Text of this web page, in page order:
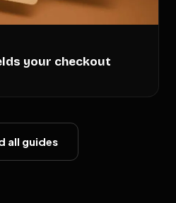
your checkout
all guides